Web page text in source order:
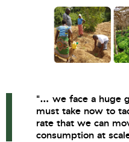
"… we face a huge
must take now to
rate that we can
consumption at